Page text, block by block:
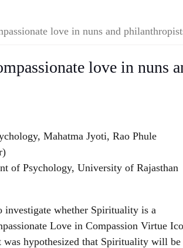
love in nuns and
love in nuns
Mahatma Jyoti, Rao Phule
of Psychology, University of Rajasthan
investigate whether Spirituality is a
Love in Compassion Virtue
hypothesized that Spirituality will be